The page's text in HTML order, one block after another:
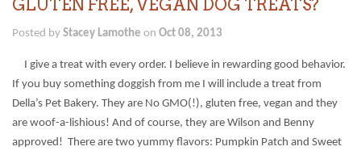
GLUTEN FREE, VEGAN DOG TREATS?
Posted by Stacey Lamothe on Oct 08, 2013
I give a treat with every order. I believe in rewarding good behavior.
If you buy something doggish from me I will include a treat from
Della’s Pet Bakery. They are No GMO(!), gluten free, vegan and they
are woof-a-lishious! And of course, they are Wilson and Benny
approved! There are two yummy flavors: Pumpkin Patch and Sweet